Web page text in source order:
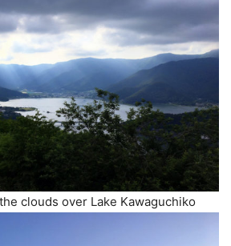
clouds over Lake Kawaguchiko